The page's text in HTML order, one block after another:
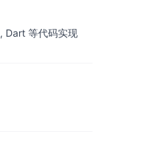
Dart 等代码实现